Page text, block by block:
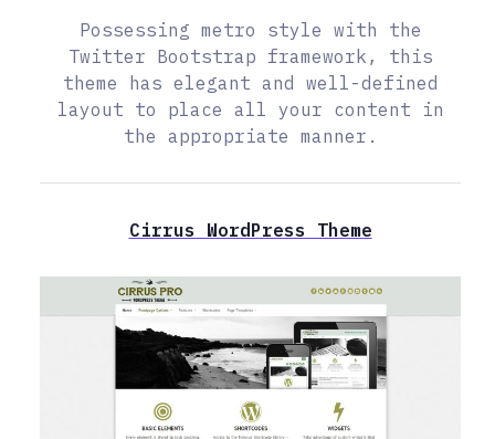
Possessing metro style with the
Twitter Bootstrap framework, this
theme has elegant and well-defined
layout to place all your content in
the appropriate manner.
Cirrus WordPress Theme